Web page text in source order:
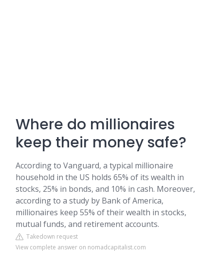
Where do millionaires
keep their money safe?
According to Vanguard, a typical millionaire
household in the US holds 65% of its wealth in
stocks, 25% in bonds, and 10% in cash. Moreover,
according to a study by Bank of America,
millionaires keep 55% of their wealth in stocks,
mutual funds, and retirement accounts.
Takedown request
View complete answer on nomadcapitalist.com